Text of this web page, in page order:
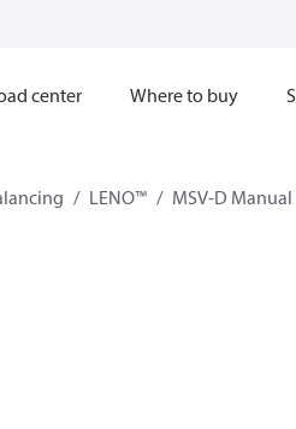
center Where to buy
LENO™ MSV-D